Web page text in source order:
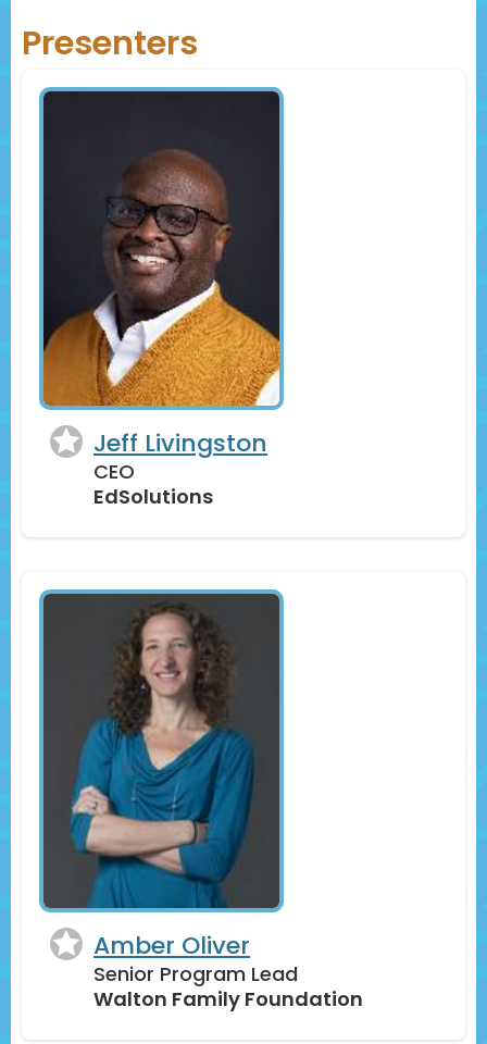
Presenters
Jeff Livingston
CEO
EdSolutions
Amber Oliver
Senior Program Lead
Walton Family Foundation